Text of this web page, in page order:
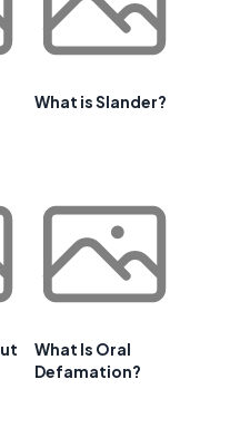
What is Slander?
What Is Oral
Defamation?